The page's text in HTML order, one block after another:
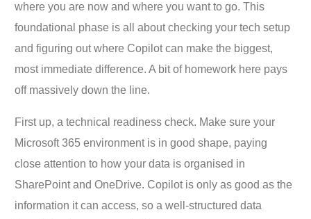
where you are now and where you want to go. This
foundational phase is all about checking your tech setup
and figuring out where Copilot can make the biggest,
most immediate difference. A bit of homework here pays
off massively down the line.
First up, a technical readiness check. Make sure your
Microsoft 365 environment is in good shape, paying
close attention to how your data is organised in
SharePoint and OneDrive. Copilot is only as good as the
information it can access, so a well-structured data